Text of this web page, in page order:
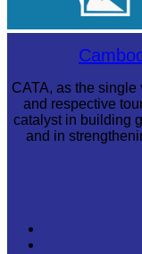
Sambor Prei Kuk Temple Area
CATA, as the
and respective
catalyst in building
and in